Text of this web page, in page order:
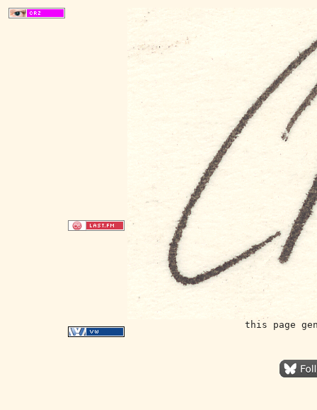
this page